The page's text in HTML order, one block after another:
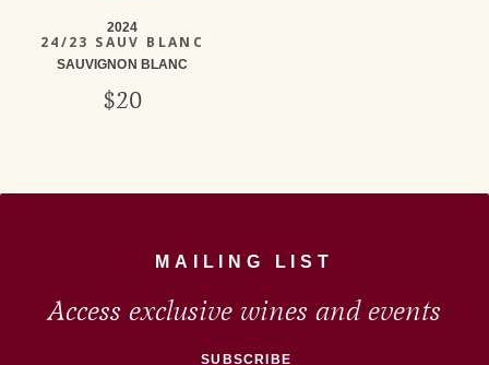
2024
24/23 SAUV BLANC
SAUVIGNON BLANC
$20
MAILING LIST
Access exclusive wines and events
SUBSCRIBE